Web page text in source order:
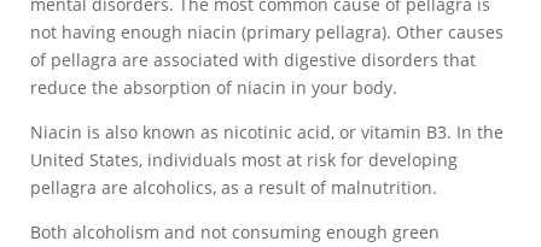
not having enough niacin (primary pellagra). Other causes
of pellagra are associated with digestive disorders that
reduce the absorption of niacin in your body.
Niacin is also known as nicotinic acid, or vitamin B3. In the
United States, individuals most at risk for developing
pellagra are alcoholics, as a result of malnutrition.
Both alcoholism and not consuming enough green